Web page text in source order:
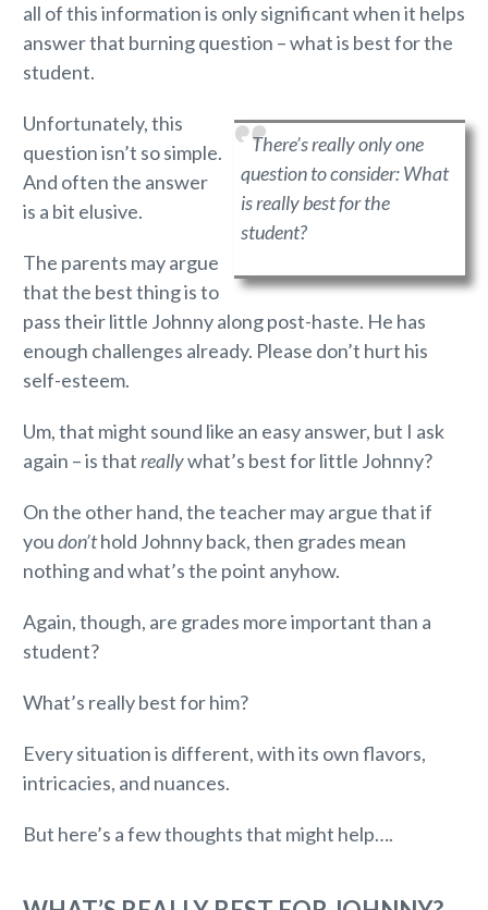
all of this information is only significant when it helps
answer that burning question – what is best for the
student.
There’s really only one
question to consider:What
is really best for the
student?
Unfortunately, this
question isn’t so simple.
And often the answer
is a bit elusive.
The parents may argue
that the best thing is to
pass their little Johnny along post-haste. He has
enough challenges already. Please don’t hurt his
self-esteem.
Um, that might sound like an easy answer, but I ask
again – is thatreallywhat’s best for little Johnny?
On the other hand, the teacher may argue that if
youdon’thold Johnny back, then grades mean
nothing and what’s the point anyhow.
Again, though, are grades more important than a
student?
What’s really best for him?
Every situation is different, with its own flavors,
intricacies, and nuances.
But here’s a few thoughts that might help….